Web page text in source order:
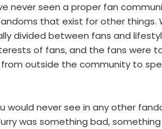
never seen a proper fan
that exist for other things.
divided between fans and
of fans, and the fans were
outside the community to
never see in any other
was something bad,